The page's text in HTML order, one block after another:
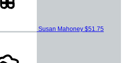
Susan Mahoney $51.75